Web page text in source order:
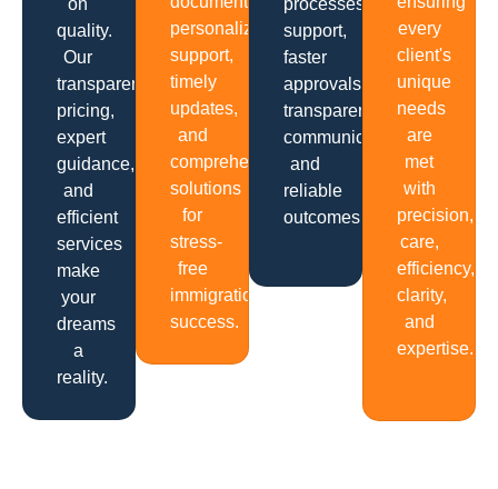
on
quality.
Our
transparent
pricing,
expert
guidance,
and
efficient
services
make
your
dreams
a
reality.
personalized
support,
timely
updates,
and
comprehensive
solutions
for
stress-
free
immigration
success.
processes,
support,
faster
approvals,
transparent
communication
and
reliable
outcomes.
every
client's
unique
needs
are
met
with
precision,
care,
efficiency,
clarity,
and
expertise.